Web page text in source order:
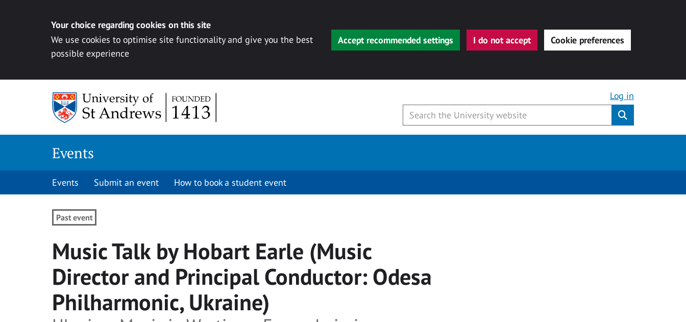
Your choice regarding cookies on this site
We use cookies to optimise site functionality and give you the best
possible experience
Accept recommended settings I do not accept Cookie preferences
Log in
Events
Events Submit an event How to book a student event
Past event
Music Talk by Hobart Earle (Music
Director and Principal Conductor: Odesa
Philharmonic, Ukraine)